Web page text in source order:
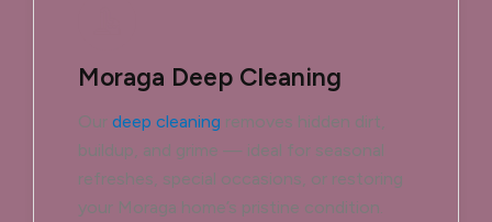
Moraga Deep Cleaning
Our deep cleaning removes hidden dirt,
buildup, and grime — ideal for seasonal
refreshes, special occasions, or restoring
your Moraga home’s pristine condition.